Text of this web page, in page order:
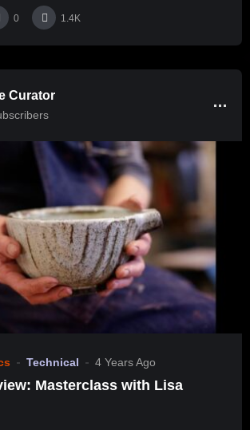
0 1.4K
Curator
Technical 4 Years Ago
Masterclass with Lisa